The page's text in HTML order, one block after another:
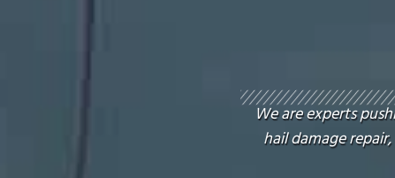
We are experts
hail damage